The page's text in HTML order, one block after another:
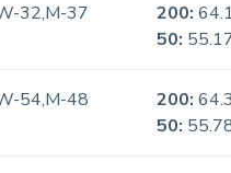
32,M-37 200:
50:
54,M-48 200: 64.3
50: